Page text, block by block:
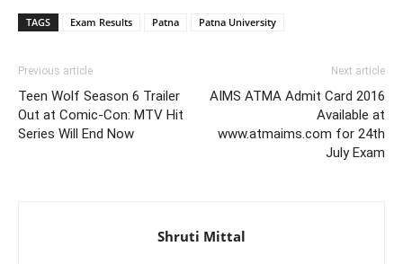
TAGS Exam Results Patna Patna University
Previous article
Teen Wolf Season 6 Trailer
Out at Comic-Con: MTV Hit
Series Will End Now
Next article
AIMS ATMA Admit Card 2016
Available at
www.atmaims.com for 24th
July Exam
Shruti Mittal